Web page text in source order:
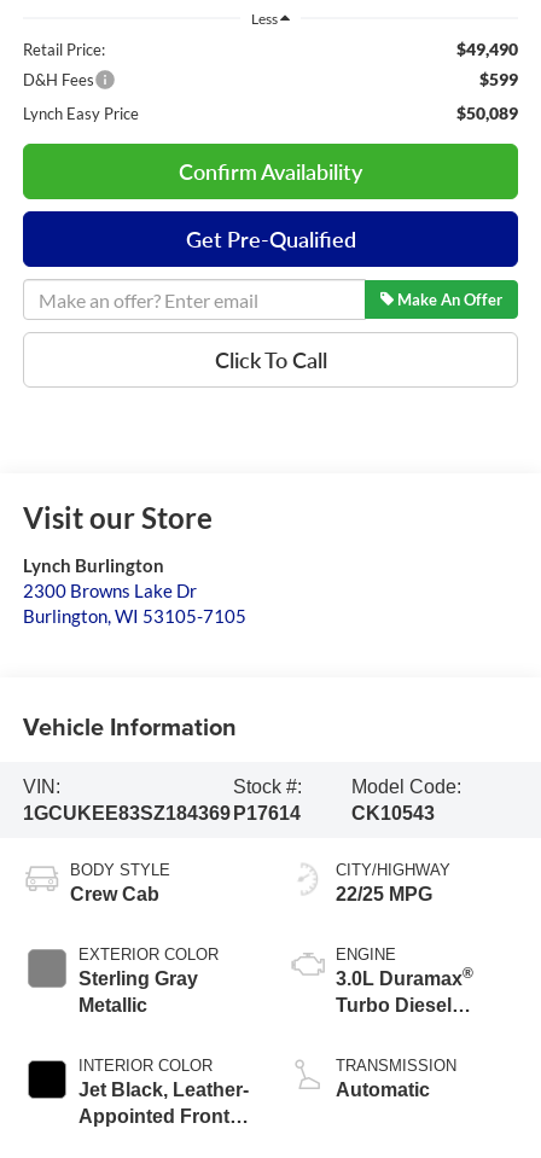
Less
Retail Price: $49,490
D&H Fees $599
Lynch Easy Price $50,089
Confirm Availability
Get Pre-Qualified
Make An Offer
Click To Call
Visit our Store
Lynch Burlington
2300 Browns Lake Dr
Burlington,WI 53105-7105
Vehicle Information
VIN:
1GCUKEE83SZ184369
Stock #:
P17614
Model Code:
CK10543
BODY STYLE
Crew Cab
EXTERIOR COLOR
Sterling Gray
Metallic
INTERIOR COLOR
Jet Black, Leather-
Appointed Front
CITY/HIGHWAY
22/25 MPG
ENGINE
3.0L Duramax®
Turbo Diesel
TRANSMISSION
Automatic